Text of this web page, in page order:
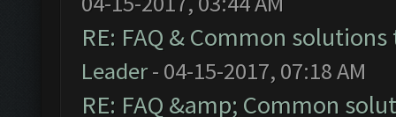
RE: FAQ & Common
Leader- 04-15-2017, 07:18 AM
RE: FAQ &amp; Common